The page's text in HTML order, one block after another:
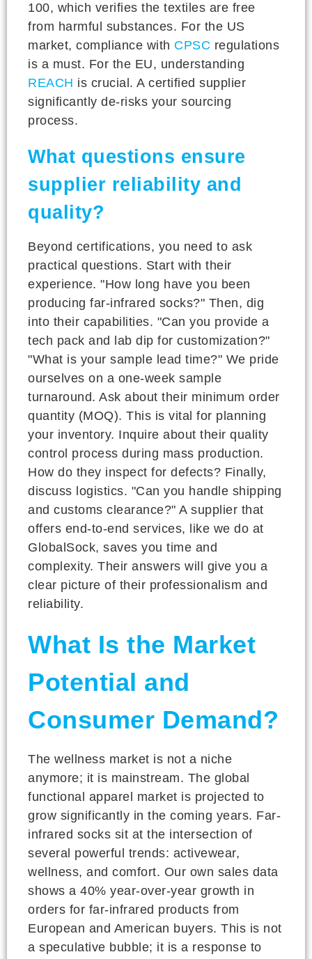
100, which verifies the textiles are free
from harmful substances. For the US
market, compliance with CPSC regulations
is a must. For the EU, understanding
REACH is crucial. A certified supplier
significantly de-risks your sourcing
process.
What questions ensure
supplier reliability and
quality?
Beyond certifications, you need to ask
practical questions. Start with their
experience. "How long have you been
producing far-infrared socks?" Then, dig
into their capabilities. "Can you provide a
tech pack and lab dip for customization?"
"What is your sample lead time?" We pride
ourselves on a one-week sample
turnaround. Ask about their minimum order
quantity (MOQ). This is vital for planning
your inventory. Inquire about their quality
control process during mass production.
How do they inspect for defects? Finally,
discuss logistics. "Can you handle shipping
and customs clearance?" A supplier that
offers end-to-end services, like we do at
GlobalSock, saves you time and
complexity. Their answers will give you a
clear picture of their professionalism and
reliability.
What Is the Market
Potential and
Consumer Demand?
The wellness market is not a niche
anymore; it is mainstream. The global
functional apparel market is projected to
grow significantly in the coming years. Far-
infrared socks sit at the intersection of
several powerful trends: activewear,
wellness, and comfort. Our own sales data
shows a 40% year-over-year growth in
orders for far-infrared products from
European and American buyers. This is not
a speculative bubble; it is a response to